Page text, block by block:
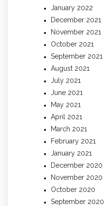
January 2022
December 2021
November 2021
October 2021
September 2021
August 2021
July 2021
June 2021
May 2021
April 2021
March 2021
February 2021
January 2021
December 2020
November 2020
October 2020
September 2020